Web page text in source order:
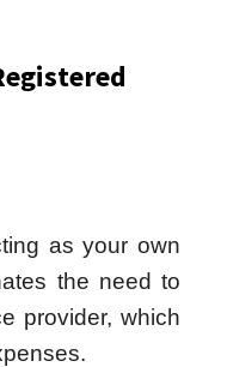
as your own
the need to
provider, which